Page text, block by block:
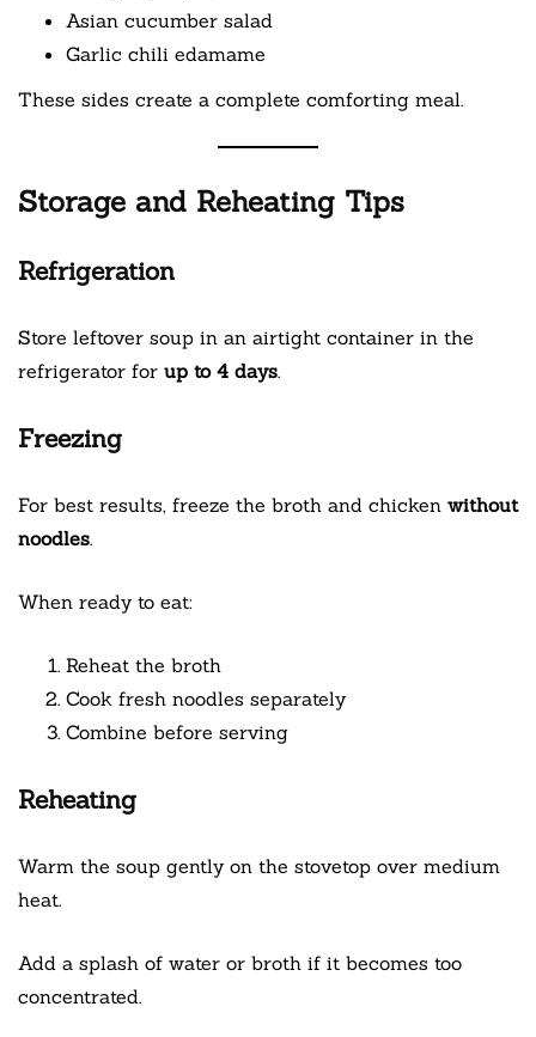
Asian cucumber salad
Garlic chili edamame
These sides create a complete comforting meal.
Storage and Reheating Tips
Refrigeration
Store leftover soup in an airtight container in the
refrigerator for up to 4 days.
Freezing
For best results, freeze the broth and chicken without
noodles.
When ready to eat:
Reheat the broth
Cook fresh noodles separately
Combine before serving
Reheating
Warm the soup gently on the stovetop over medium
heat.
Add a splash of water or broth if it becomes too
concentrated.